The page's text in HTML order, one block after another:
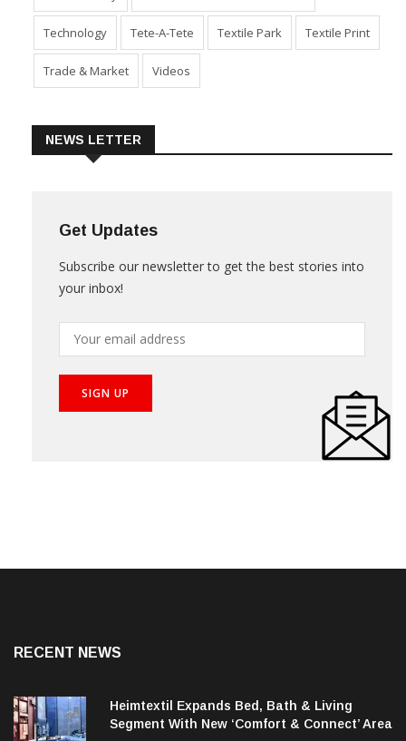
Technology Tete-A-Tete Textile Park Textile Print
Trade & Market Videos
NEWS LETTER
Get Updates
Subscribe our newsletter to get the best stories into
your inbox!
RECENT NEWS
Heimtextil Expands Bed, Bath & Living
Segment With New ‘Comfort & Connect’ Area